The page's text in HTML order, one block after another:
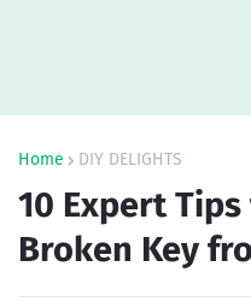
Home DIY DELIGHTS
10 Expert
Broken Key